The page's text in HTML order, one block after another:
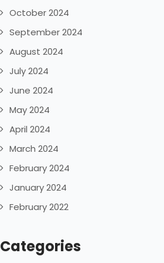
October 2024
September 2024
August 2024
July 2024
June 2024
May 2024
April 2024
March 2024
February 2024
January 2024
February 2022
Categories